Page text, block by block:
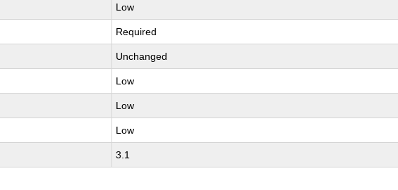
Low
Required
Unchanged
Low
Low
Low
3.1